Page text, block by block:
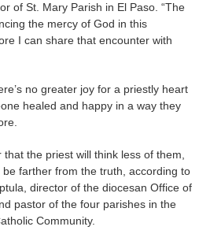
of St. Mary Parish in El Paso. “The
the mercy of God in this
I can share that encounter with
no greater joy for a priestly heart
healed and happy in a way they
the priest will think less of them,
be farther from the truth, according to
director of the diocesan Office of
pastor of the four parishes in the
Community.